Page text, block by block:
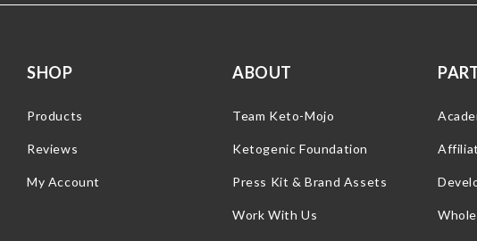
SHOP
Products
Reviews
My Account
ABOUT
Team Keto-Mojo
Ketogenic Foundation
Press Kit & Brand Assets
Work With Us